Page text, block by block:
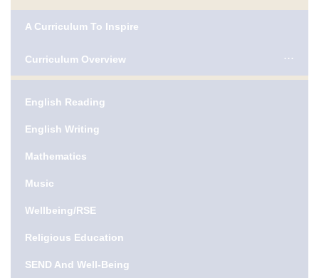
A Curriculum To Inspire
Curriculum Overview
English Reading
English Writing
Mathematics
Music
Wellbeing/RSE
Religious Education
SEND And Well-Being